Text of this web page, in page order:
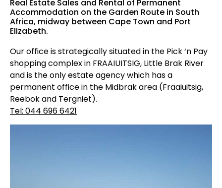
Real Estate Sales and Rental of Permanent
Accommodation on the Garden Route in South
Africa, midway between Cape Town and Port
Elizabeth.
Our office is strategically situated in the Pick ‘n Pay
shopping complex in FRAAIUITSIG, Little Brak River
and is the only estate agency which has a
permanent office in the Midbrak area (Fraaiuitsig,
Reebok and Tergniet).
Tel: 044 696 6421